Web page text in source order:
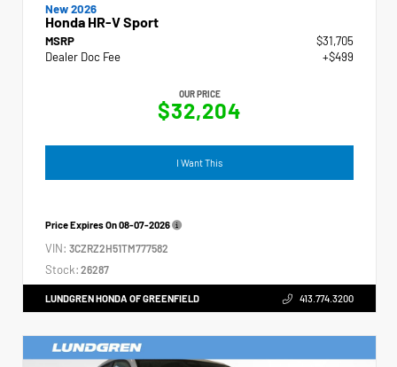
New 2026
Honda HR-V Sport
MSRP
$31,705
Dealer Doc Fee
+$499
OUR PRICE
$32,204
I Want This
Price Expires On08-07-2026
VIN: 3CZRZ2H51TM777582
Stock: 26287
LUNDGREN HONDA OF GREENFIELD 413.774.3200